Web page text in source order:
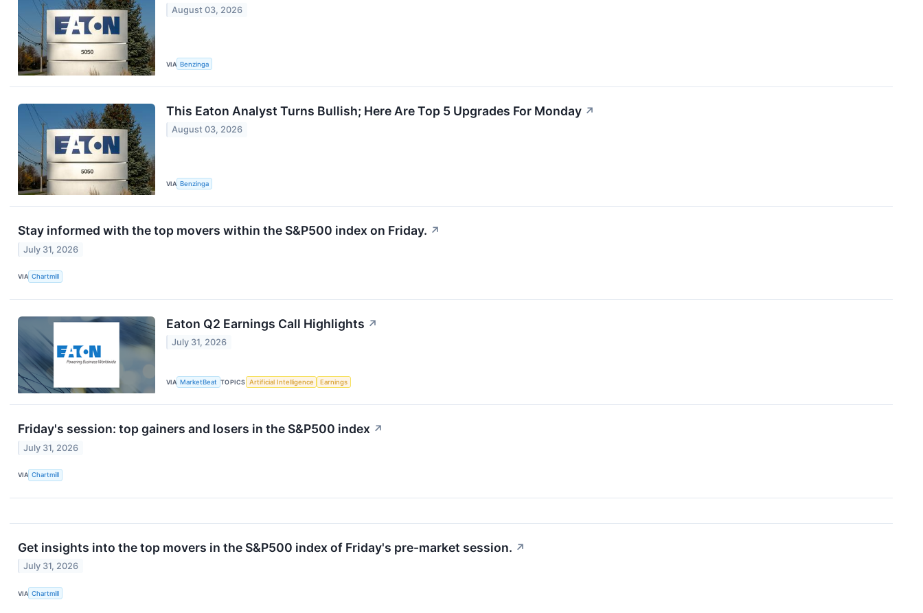
August 03, 2026
VIA Benzinga
This Eaton Analyst Turns Bullish; Here Are Top 5 Upgrades For Monday ↗
August 03, 2026
VIA Benzinga
Stay informed with the top movers within the S&P500 index on Friday. ↗
July 31, 2026
VIA Chartmill
Eaton Q2 Earnings Call Highlights ↗
July 31, 2026
VIA MarketBeat TOPICS Artificial Intelligence Earnings
Friday's session: top gainers and losers in the S&P500 index ↗
July 31, 2026
VIA Chartmill
Get insights into the top movers in the S&P500 index of Friday's pre-market session. ↗
July 31, 2026
VIA Chartmill